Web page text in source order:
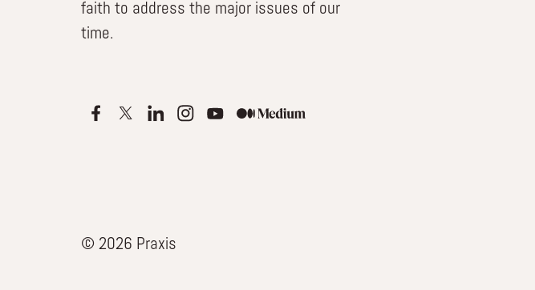
faith to address the major issues of our
time.
© 2026 Praxis